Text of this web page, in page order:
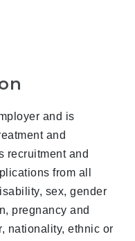
and is
and
recruitment and
from all
sex, gender
pregnancy and
nationality, ethnic or